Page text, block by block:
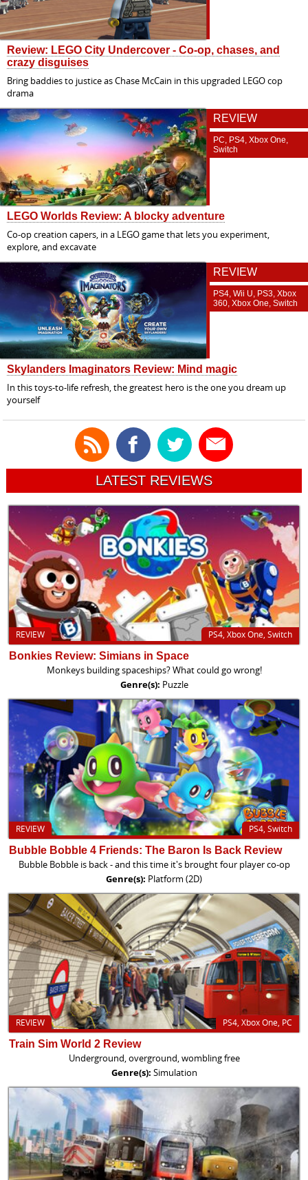
Review: LEGO City Undercover - Co-op, chases, and
crazy disguises
Bring baddies to justice as Chase McCain in this upgraded LEGO cop
drama
REVIEW
PC, PS4, Xbox One,
Switch
LEGO Worlds Review: A blocky adventure
Co-op creation capers, in a LEGO game that lets you experiment,
explore, and excavate
REVIEW
PS4, Wii U, PS3, Xbox
360, Xbox One, Switch
Skylanders Imaginators Review: Mind magic
In this toys-to-life refresh, the greatest hero is the one you dream up
yourself
LATEST REVIEWS
PS4, Xbox One, Switch
REVIEW
Bonkies Review: Simians in Space
Monkeys building spaceships? What could go wrong!
Genre(s): Puzzle
PS4, Switch
REVIEW
Bubble Bobble 4 Friends: The Baron Is Back Review
Bubble Bobble is back - and this time it's brought four player co-op
Genre(s): Platform (2D)
PS4, Xbox One, PC
REVIEW
Train Sim World 2 Review
Underground, overground, wombling free
Genre(s): Simulation